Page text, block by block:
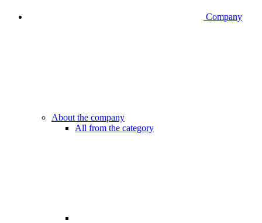
Company
About the company
All from the category